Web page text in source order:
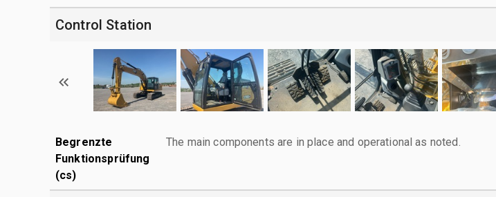
Control Station
Begrenzte
Funktionsprüfung
(cs)
The main components are in place and operational as noted.